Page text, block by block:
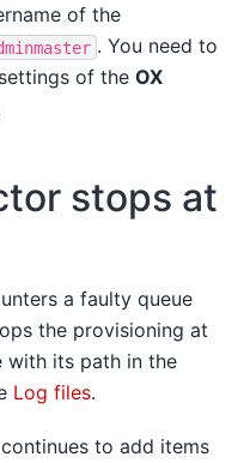
of the
. You need to
of the OX
stops at
a faulty queue
the provisioning at
with its path in the
Log files.
continues to add items